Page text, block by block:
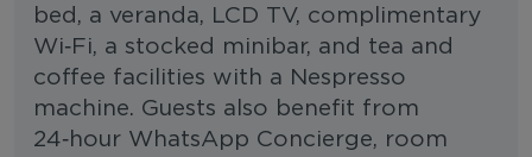
bed, a veranda, LCD TV, complimentary
Wi‑Fi, a stocked minibar, and tea and
coffee facilities with a Nespresso
machine. Guests also benefit from
24‑hour WhatsApp Concierge, room